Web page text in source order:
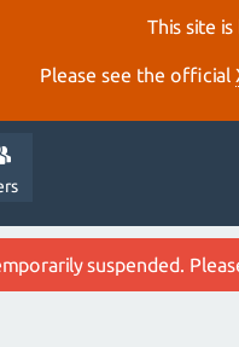
This site
Please see the official
suspended.